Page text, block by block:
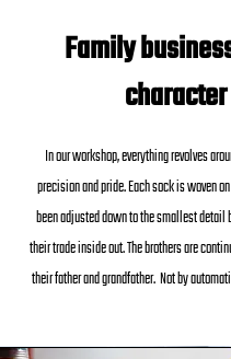
Family
character
In our workshop, everything revolves
precision and pride. Each sock is woven
been adjusted down to the smallest detail
their trade inside out. The brothers are
their father and grandfather. Not by